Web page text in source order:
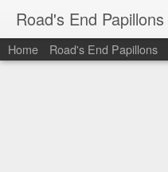
Road's End Papillons
Home Road's End Papillons